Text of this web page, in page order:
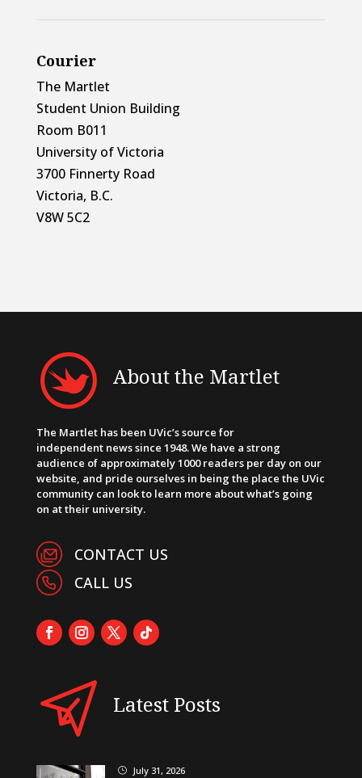
Courier
The Martlet
Student Union Building
Room B011
University of Victoria
3700 Finnerty Road
Victoria, B.C.
V8W 5C2
About the Martlet
The Martlet has been UVic’s source for
independent news since 1948. We have a strong
audience of approximately 1000 readers per day on our
website, and pride ourselves in being the place the UVic
community can look to learn more about what’s going
on at their university.
CONTACT US
CALL US
Latest Posts
} July 31, 2026